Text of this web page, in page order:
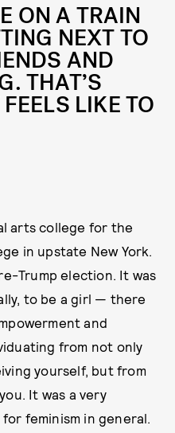
ON A TRAIN
NEXT TO
AND
THAT’S
LIKE TO
arts college for the
in upstate New York.
Trump election. It was
to be a girl — there
and
from not only
yourself, but from
It was a very
feminism in general.